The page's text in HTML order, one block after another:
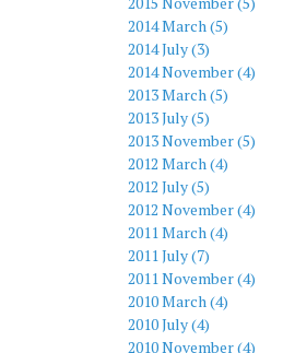
2014 March (5)
2014 July (3)
2014 November (4)
2013 March (5)
2013 July (5)
2013 November (5)
2012 March (4)
2012 July (5)
2012 November (4)
2011 March (4)
2011 July (7)
2011 November (4)
2010 March (4)
2010 July (4)
2010 November (4)